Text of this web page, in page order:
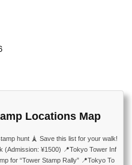
Locations Map
hunt 🗼 Save this list for your walk!
(Admission: ¥1500) 📍Tokyo Tower Inf
for “Tower Stamp Rally” 📍Tokyo To